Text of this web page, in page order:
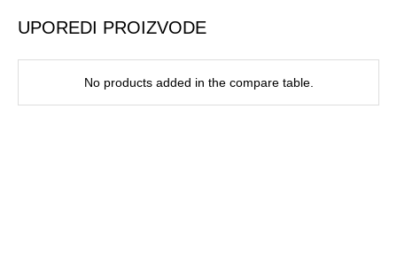
UPOREDI PROIZVODE
No products added in the compare table.